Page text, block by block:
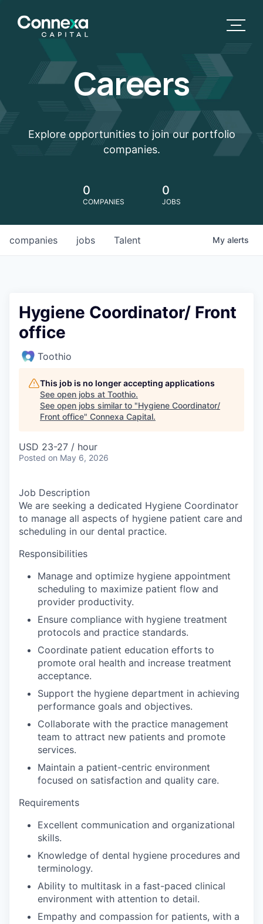
Careers
Explore opportunities to join our portfolio
companies.
0
COMPANIES
0
JOBS
jobs
companies Talent My alerts
Hygiene Coordinator/ Front
office
Toothio
This job is no longer accepting applications
See open jobs at Toothio.
See open jobs similar to "Hygiene Coordinator/
Front office" Connexa Capital.
USD 23-27 / hour
Posted on May 6, 2026
Job Description
We are seeking a dedicated Hygiene Coordinator
to manage all aspects of hygiene patient care and
scheduling in our dental practice.
Responsibilities
Manage and optimize hygiene appointment
scheduling to maximize patient flow and
provider productivity.
Ensure compliance with hygiene treatment
protocols and practice standards.
Coordinate patient education efforts to
promote oral health and increase treatment
acceptance.
Support the hygiene department in achieving
performance goals and objectives.
Collaborate with the practice management
team to attract new patients and promote
services.
Maintain a patient-centric environment
focused on satisfaction and quality care.
Requirements
Excellent communication and organizational
skills.
Knowledge of dental hygiene procedures and
terminology.
Ability to multitask in a fast-paced clinical
environment with attention to detail.
Empathy and compassion for patients, with a